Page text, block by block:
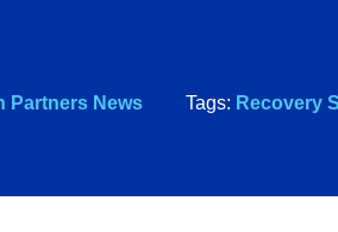
Partners News Tags: Recovery